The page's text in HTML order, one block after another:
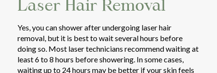
Laser Hair Removal
Yes, you can shower after undergoing laser hair
removal, but it is best to wait several hours before
doing so. Most laser technicians recommend waiting at
least 6 to 8 hours before showering. In some cases,
waiting up to 24 hours may be better if your skin feels